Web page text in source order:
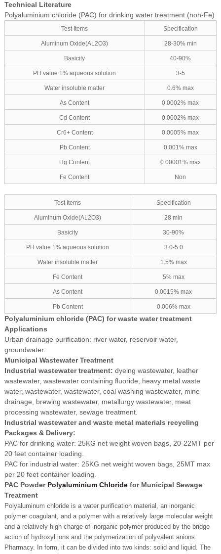
Technical Literature
Polyaluminium chloride (PAC) for drinking water treatment (non-Fe)
Test Items Specification
Aluminum Oxide(AL2O3) 28-30% min
Basicity 40-90%
PH value 1% aqueous solution 3-5
Water insoluble matter 0.6% max
As Content 0.0002% max
Cd Content 0.0002% max
Cr6+ Content 0.0005% max
Pb Content 0.001% max
Hg Content 0.00001% max
Fe Content Non
Test Items Specification
Aluminum Oxide(AL2O3) 28 min
Basicity 30-90%
PH value 1% aqueous solution 3.0-5.0
Water insoluble matter 1.5% max
Fe Content 5% max
As Content 0.0015% max
Pb Content 0.006% max
Polyaluminium chloride (PAC) for waste water treatment
Applications
Urban drainage purification: river water, reservoir water,
groundwater.
Municipal Wastewater Treatment
Industrial wastewater treatment: dyeing wastewater, leather
wastewater, wastewater containing fluoride, heavy metal waste
water, wastewater, wastewater, coal washing wastewater, mine
drainage, brewing wastewater, metallurgy wastewater, meat
processing wastewater, sewage treatment.
Industrial wastewater and waste metal materials recycling
Packages & Delivery:
PAC for drinking water: 25KG net weight woven bags, 20-22MT per
20 feet container loading.
PAC for industrial water: 25KG net weight woven bags, 25MT max
per 20 feet container loading.
PAC Powder Polyaluminium Chloridefor Municipal Sewage
Treatment
Polyaluminum chloride is a water purification material, an inorganic
polymer coagulant, and a polymer with a relatively large molecular weight
and a relatively high charge of inorganic polymer produced by the bridge
action of hydroxyl ions and the polymerization of polyvalent anions.
Pharmacy. In form, it can be divided into two kinds: solid and liquid. The